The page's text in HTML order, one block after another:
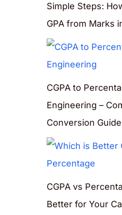
Simple Steps:
GPA from Marks
CGPA to
Engineering –
Conversion Guide
CGPA vs
Better for Your